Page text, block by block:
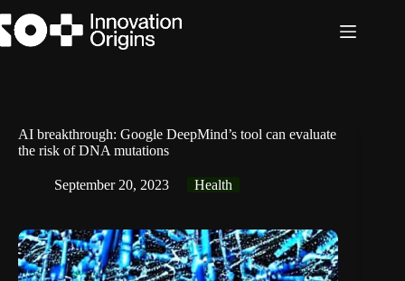
to
content
AI breakthrough: Google DeepMind’s tool can evaluate
the risk of DNA mutations
September 20, 2023 Health